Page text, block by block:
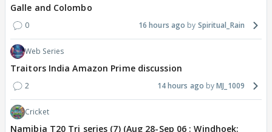
Galle and Colombo
0 16 hours ago Spiritual_Rain
Web Series
Traitors India Amazon Prime discussion
2 14 hours ago MJ_1009
Cricket
Namibia T20 Tri series (7) (Aug 28-Sep 06 : Windhoek: